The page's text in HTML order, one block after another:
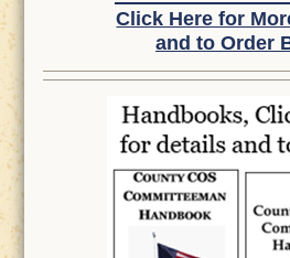
Click Here for
and to Order